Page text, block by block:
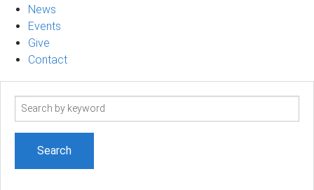
News
Events
Give
Contact
Search